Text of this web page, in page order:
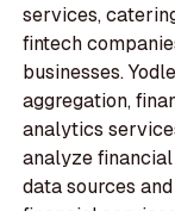
services,
fintech
businesses.
aggregation,
analytics
analyze
data sources